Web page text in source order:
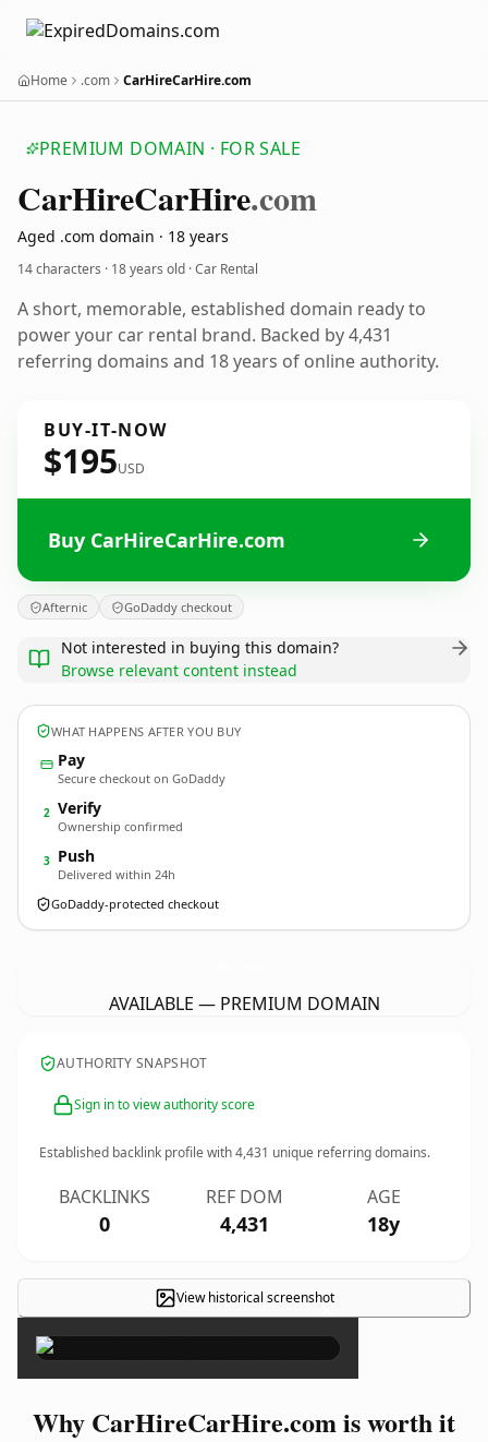
Home .com CarHireCarHire.com
PREMIUM DOMAIN · FOR SALE
CarHireCarHire.com
Aged .com domain · 18 years
14 characters · 18 years old · Car Rental
A short, memorable, established domain ready to
power your car rental brand. Backed by 4,431
referring domains and 18 years of online authority.
BUY-IT-NOW
$195USD
Buy CarHireCarHire.com
Afternic GoDaddy checkout
Not interested in buying this domain?
Browse relevant content instead
WHAT HAPPENS AFTER YOU BUY
Pay
Secure checkout on GoDaddy
2 Verify
Ownership confirmed
3 Push
Delivered within 24h
GoDaddy-protected checkout
AVAILABLE — PREMIUM DOMAIN
AUTHORITY SNAPSHOT
Sign in to view authority score
Established backlink profile with4,431 unique referring domains.
BACKLINKS
0
REF DOM
4,431
AGE
18y
View historical screenshot
×
Why CarHireCarHire.com is worth it